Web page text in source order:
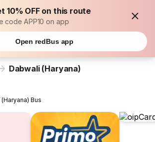
10% OFF on this route
code APP10 on app
Open redBus app
Dabwali (Haryana)
Bus